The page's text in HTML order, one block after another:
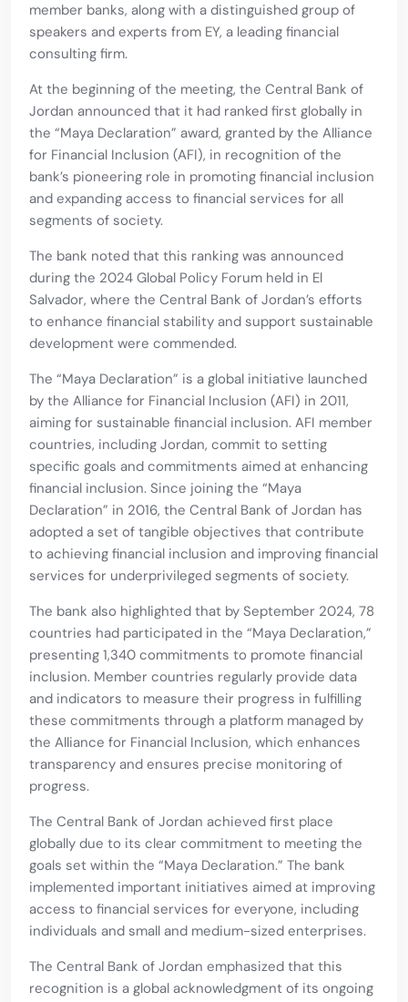
member banks, along with a distinguished group of
speakers and experts from EY, a leading financial
consulting firm.
At the beginning of the meeting, the Central Bank of
Jordan announced that it had ranked first globally in
the “Maya Declaration” award, granted by the Alliance
for Financial Inclusion (AFI), in recognition of the
bank’s pioneering role in promoting financial inclusion
and expanding access to financial services for all
segments of society.
The bank noted that this ranking was announced
during the 2024 Global Policy Forum held in El
Salvador, where the Central Bank of Jordan’s efforts
to enhance financial stability and support sustainable
development were commended.
The “Maya Declaration” is a global initiative launched
by the Alliance for Financial Inclusion (AFI) in 2011,
aiming for sustainable financial inclusion. AFI member
countries, including Jordan, commit to setting
specific goals and commitments aimed at enhancing
financial inclusion. Since joining the “Maya
Declaration” in 2016, the Central Bank of Jordan has
adopted a set of tangible objectives that contribute
to achieving financial inclusion and improving financial
services for underprivileged segments of society.
The bank also highlighted that by September 2024, 78
countries had participated in the “Maya Declaration,”
presenting 1,340 commitments to promote financial
inclusion. Member countries regularly provide data
and indicators to measure their progress in fulfilling
these commitments through a platform managed by
the Alliance for Financial Inclusion, which enhances
transparency and ensures precise monitoring of
progress.
The Central Bank of Jordan achieved first place
globally due to its clear commitment to meeting the
goals set within the “Maya Declaration.” The bank
implemented important initiatives aimed at improving
access to financial services for everyone, including
individuals and small and medium-sized enterprises.
The Central Bank of Jordan emphasized that this
recognition is a global acknowledgment of its ongoing